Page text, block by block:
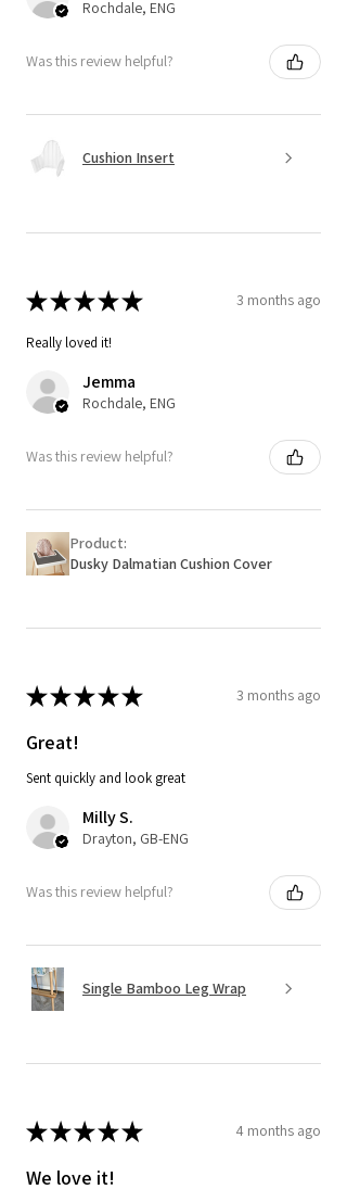
Rochdale, ENG
Was this review helpful?
Cushion Insert
★★★★★ 3 months ago
Really loved it!
Jemma
Rochdale, ENG
Was this review helpful?
Product:
Dusky Dalmatian Cushion Cover
★★★★★ 3 months ago
Great!
Sent quickly and look great
Milly S.
Drayton, GB-ENG
Was this review helpful?
Single Bamboo Leg Wrap
★★★★★ 4 months ago
We love it!